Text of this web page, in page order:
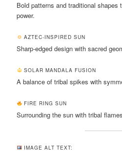
Bold patterns and traditional shapes
power.
AZTEC-INSPIRED SUN
Sharp-edged design with sacred
SOLAR MANDALA FUSION
A balance of tribal spikes with
FIRE RING SUN
Surrounding the sun with tribal
IMAGE ALT TEXT: